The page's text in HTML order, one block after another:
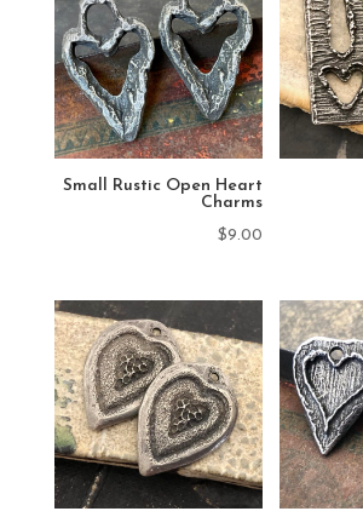
Small Rustic Open Heart
Charms
$9.00